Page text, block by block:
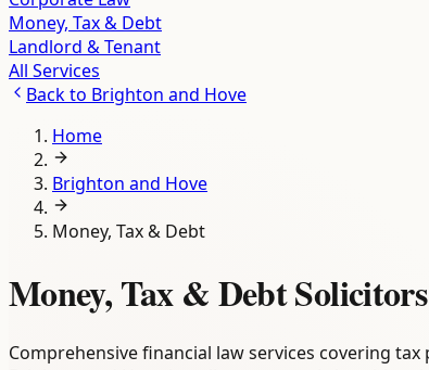
Money, Tax & Debt
Landlord & Tenant
All Services
Back to Brighton and Hove
Home
Brighton and Hove
Money, Tax & Debt
Money, Tax & Debt
Comprehensive financial law services covering